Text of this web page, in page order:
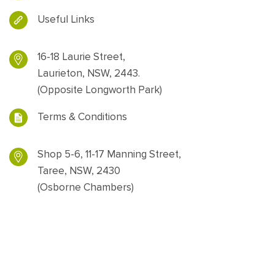
Useful Links
16-18 Laurie Street,
Laurieton, NSW, 2443.
(Opposite Longworth Park)
Terms & Conditions
Shop 5-6, 11-17 Manning Street,
Taree, NSW, 2430
(Osborne Chambers)